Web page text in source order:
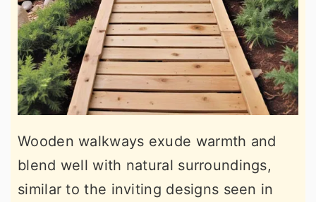
Wooden walkways exude warmth and
blend well with natural surroundings,
similar to the inviting designs seen in